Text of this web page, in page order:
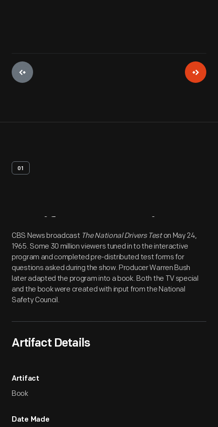
01
Artifact Overview
CBS News broadcast The National Drivers Teston May 24,
1965. Some 30 million viewers tuned in to the interactive
program and completed pre-distributed test forms for
questions asked during the show. Producer Warren Bush
later adapted the program into a book. Both the TV special
and the book were created with input from the National
Safety Council.
Artifact Details
Artifact
Book
Date Made